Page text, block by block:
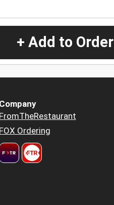
+ Add to Order
Company
FromTheRestaurant
FOX Ordering